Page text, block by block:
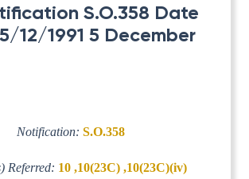
S.O.358 Date
12/1991 5 December
Notification: S.O.358
Referred: 10 ,10(23C) ,10(23C)(iv)